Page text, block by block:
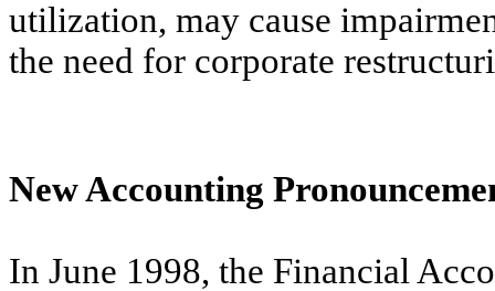
utilization, may cause
the need for corporate
New Accounting
In June 1998, the Financial